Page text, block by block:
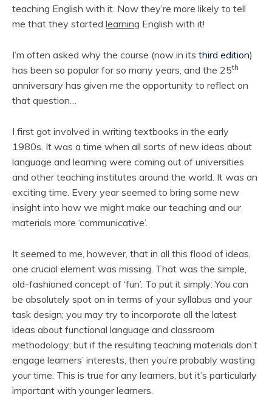
teaching English with it. Now they’re more likely to tell
me that they started learning English with it!
I’m often asked why the course (now in its third edition)
has been so popular for so many years, and the 25th
anniversary has given me the opportunity to reflect on
that question…
I first got involved in writing textbooks in the early
1980s. It was a time when all sorts of new ideas about
language and learning were coming out of universities
and other teaching institutes around the world. It was an
exciting time. Every year seemed to bring some new
insight into how we might make our teaching and our
materials more ‘communicative’.
It seemed to me, however, that in all this flood of ideas,
one crucial element was missing. That was the simple,
old-fashioned concept of ‘fun’. To put it simply: You can
be absolutely spot on in terms of your syllabus and your
task design; you may try to incorporate all the latest
ideas about functional language and classroom
methodology; but if the resulting teaching materials don’t
engage learners’ interests, then you’re probably wasting
your time. This is true for any learners, but it’s particularly
important with younger learners.